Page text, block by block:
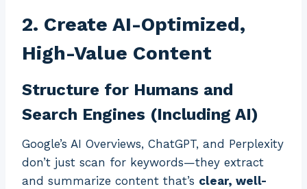
2. Create AI-Optimized,
High-Value Content
Structure for Humans and
Search Engines (Including AI)
Google’s AI Overviews, ChatGPT, and Perplexity
don’t just scan for keywords—they extract
and summarize content that’s clear, well-